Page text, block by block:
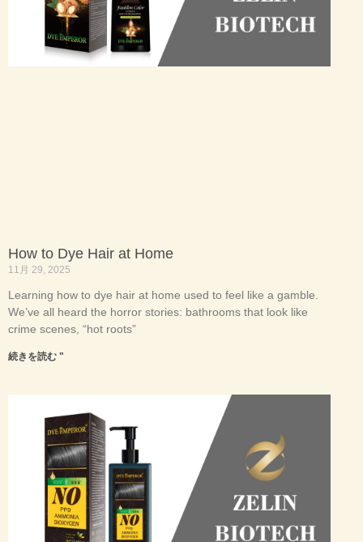
How to Dye Hair at Home
11月 29, 2025
Learning how to dye hair at home used to feel like a gamble.
We’ve all heard the horror stories: bathrooms that look like
crime scenes, “hot roots”
続きを読む "